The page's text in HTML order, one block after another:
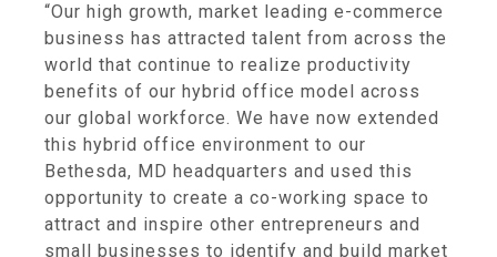
“Our high growth, market leading e-commerce
business has attracted talent from across the
world that continue to realize productivity
benefits of our hybrid office model across
our global workforce. We have now extended
this hybrid office environment to our
Bethesda, MD headquarters and used this
opportunity to create a co-working space to
attract and inspire other entrepreneurs and
small businesses to identify and build market